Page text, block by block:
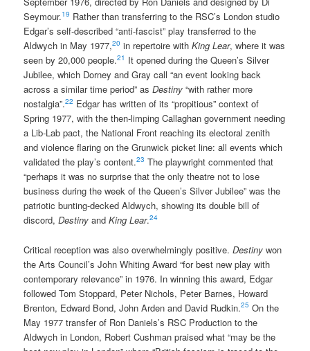
Seymour.19 Rather than transferring to the RSC’s London studio
Edgar’s self-described “anti-fascist” play transferred to the
Aldwych in May 1977,20 in repertoire withKing Lear, where it was
seen by 20,000 people.21 It opened during the Queen’s Silver
Jubilee, which Dorney and Gray call “an event looking back
across a similar time period” asDestiny “with rather more
nostalgia”.22 Edgar has written of its “propitious” context of
Spring 1977, with the then-limping Callaghan government needing
a Lib-Lab pact, the National Front reaching its electoral zenith
and violence flaring on the Grunwick picket line: all events which
validated the play’s content.23 The playwright commented that
“perhaps it was no surprise that the only theatre not to lose
business during the week of the Queen’s Silver Jubilee” was the
patriotic bunting-decked Aldwych, showing its double bill of
discord,Destiny andKing Lear.24
Critical reception was also overwhelmingly positive.Destiny won
the Arts Council’s John Whiting Award “for best new play with
contemporary relevance” in 1976. In winning this award, Edgar
followed Tom Stoppard, Peter Nichols, Peter Barnes, Howard
Brenton, Edward Bond, John Arden and David Rudkin.25 On the
May 1977 transfer of Ron Daniels’s RSC Production to the
Aldwych in London, Robert Cushman praised what “may be the